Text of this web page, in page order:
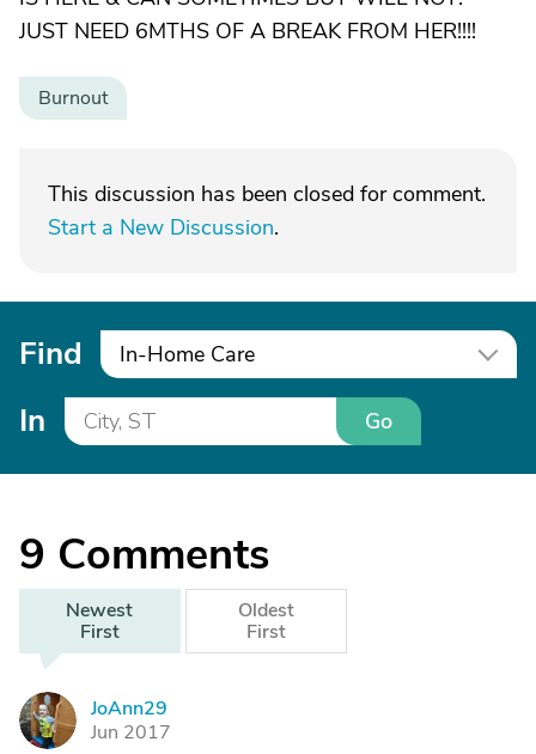
JUST NEED 6MTHS OF A BREAK FROM HER!!!!
Burnout
This discussion has been closed for comment.
Start a New Discussion.
Find In-Home Care
In Go
9 Comments
Newest
First
Oldest
First
J
JoAnn29
Jun 2017